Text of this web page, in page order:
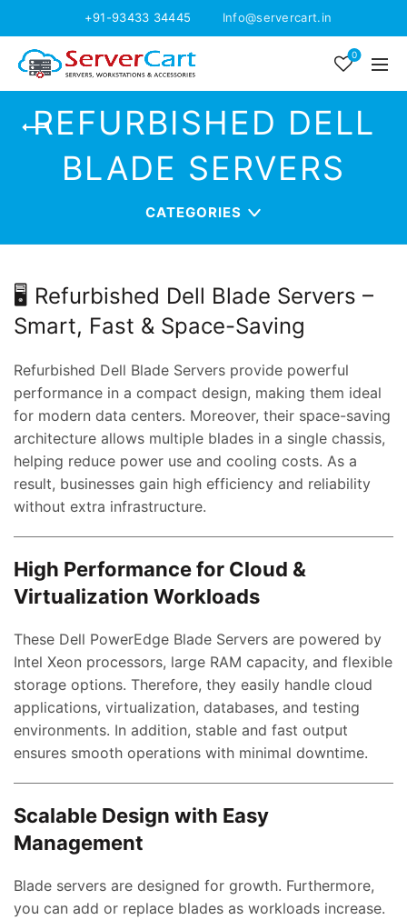
+91-93433 34445 Info@servercart.in
0
REFURBISHED DELL
BLADE SERVERS
CATEGORIES
🖥️ Refurbished Dell Blade Servers –
Smart, Fast & Space-Saving
Refurbished Dell Blade Servers provide powerful
performance in a compact design, making them ideal
for modern data centers. Moreover, their space-saving
architecture allows multiple blades in a single chassis,
helping reduce power use and cooling costs. As a
result, businesses gain high efficiency and reliability
without extra infrastructure.
High Performance for Cloud &
Virtualization Workloads
These Dell PowerEdge Blade Servers are powered by
Intel Xeon processors, large RAM capacity, and flexible
storage options. Therefore, they easily handle cloud
applications, virtualization, databases, and testing
environments. In addition, stable and fast output
ensures smooth operations with minimal downtime.
Scalable Design with Easy
Management
Blade servers are designed for growth. Furthermore,
you can add or replace blades as workloads increase.